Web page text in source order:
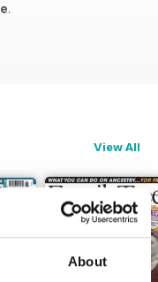
About
.
View All